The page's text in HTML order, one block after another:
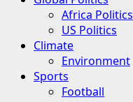
Africa Politics
US Politics
Climate
Environment
Sports
Football